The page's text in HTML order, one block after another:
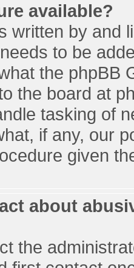
available?
written by and
to be
the phpBB
the board at
tasking of
if any, our
given
about
the